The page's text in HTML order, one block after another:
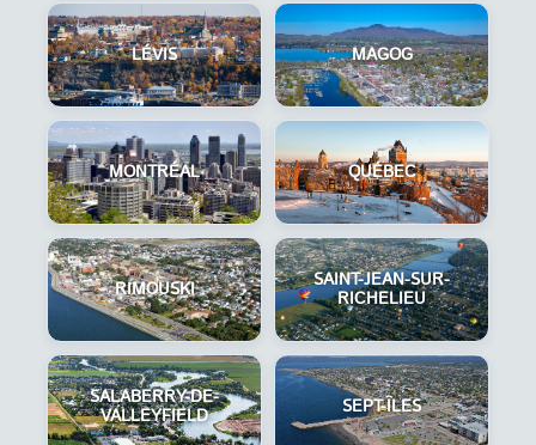
LÉVIS MAGOG
MONTRÉAL QUÉBEC
RIMOUSKI
SAINT-JEAN-SUR-
RICHELIEU
SALABERRY-DE-
VALLEYFIELD
SEPT-ÎLES